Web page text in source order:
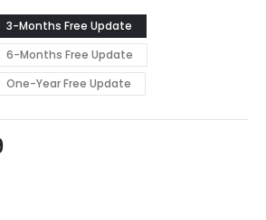
3-Months Free Update
6-Months Free Update
One-Year Free Update
Current